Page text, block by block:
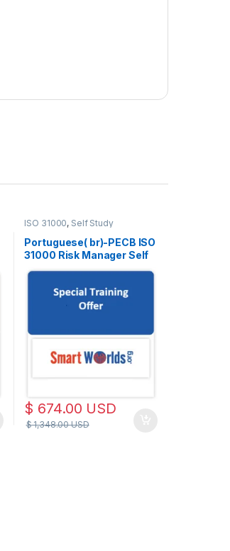
ISO 31000, Self Study
Portuguese( br)-PECB ISO
31000 Risk Manager Self
Study with PECB Exam
$ 674.00 USD
$1,348.00USD